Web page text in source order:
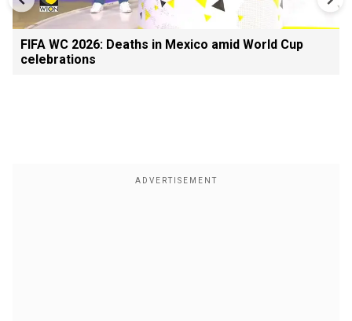
FIFA WC 2026: Deaths in Mexico amid World Cup
celebrations